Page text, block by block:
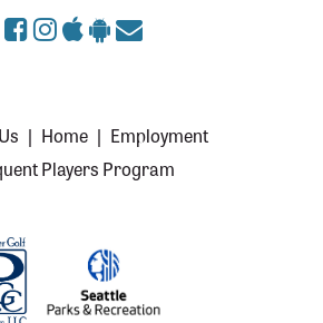
| Home | Employment
Players Program